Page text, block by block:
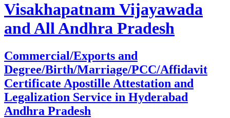
Visakhapatnam Vijayawada
and All Andhra Pradesh
Commercial/Exports and
Degree/Birth/Marriage/PCC/Affidavit
Certificate Apostille Attestation and
Legalization Service in Hyderabad
Andhra Pradesh